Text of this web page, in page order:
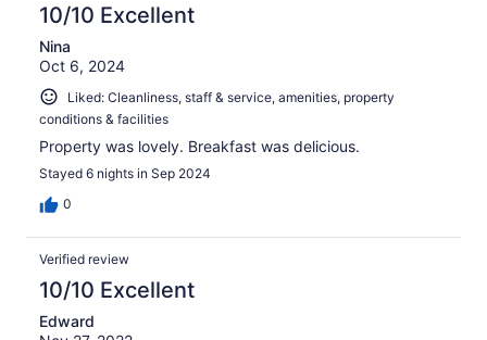
10/10 Excellent
Nina
Oct 6, 2024
Liked: Cleanliness, staff & service, amenities, property
conditions & facilities
Property was lovely. Breakfast was delicious.
Stayed 6 nights in Sep 2024
0
Verified review
10/10 Excellent
Edward